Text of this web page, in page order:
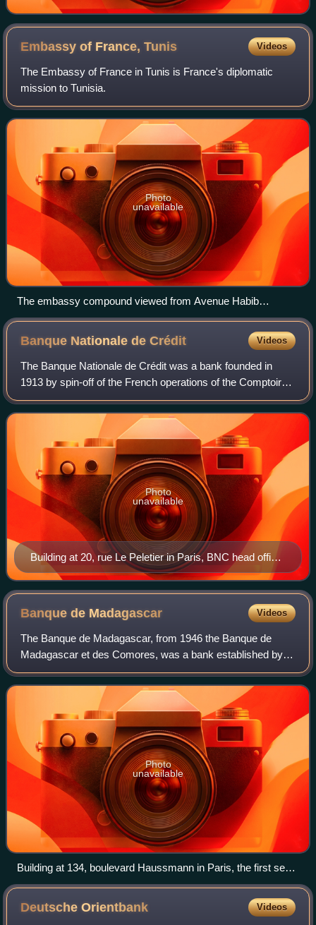
Embassy of France,Tunis Videos
The Embassy of France in Tunis is France's diplomatic
mission to Tunisia.
Photo
unavailable
The embassy compound viewed from Avenue Habib
Bourguiba
Banque Nationale deCrédit Videos
The Banque Nationale de Crédit was a bank founded in
1913 by spin-off of the French operations of the Comptoir
d'Escompte de Mulhouse, which at that time was under the
jurisdiction of the German Empir
Building at 20, rue Le Peletier in Paris, BNC head office
from 1913 to 1917
Photo
unavailable
Banque de Madagascar Videos
The Banque de Madagascar, from 1946 the Banque de
Madagascar et des Comores, was a bank established by
the French government in 1925 to issue currency and
provide credit in French Madagascar. As such,
Photo
unavailable
Building at 134, boulevard Haussmann in Paris, the first seat
of Banque de Madagascar
DeutscheOrientbank Videos